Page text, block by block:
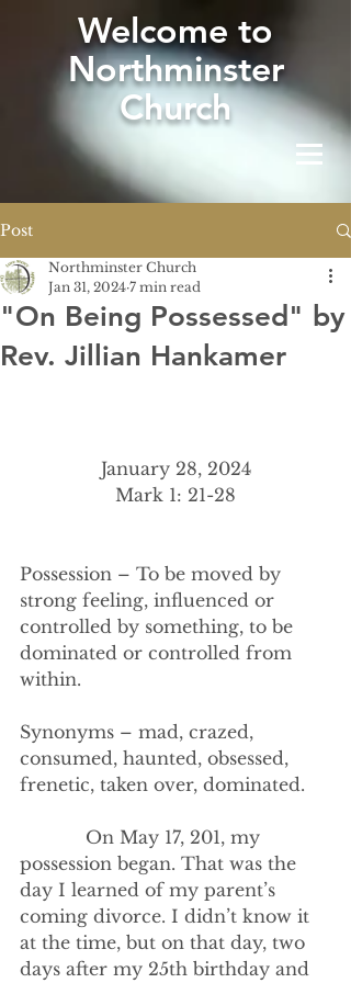
Welcome to
Northminster
Church
Post
"On Being Possessed" by
Rev. Jillian Hankamer
Northminster Church
Jan 31, 2024 7 min read
January 28, 2024
Mark 1: 21-28
Possession – To be moved by
strong feeling, influenced or
controlled by something, to be
dominated or controlled from
within.
Synonyms – mad, crazed,
consumed, haunted, obsessed,
frenetic, taken over, dominated.
On May 17, 201, my
possession began. That was the
day I learned of my parent’s
coming divorce. I didn’t know it
at the time, but on that day, two
days after my 25th birthday and